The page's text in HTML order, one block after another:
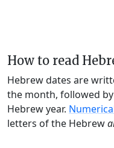
How to read
Hebrew dates are
the month, followed
Hebrew year.
letters of the Hebrew